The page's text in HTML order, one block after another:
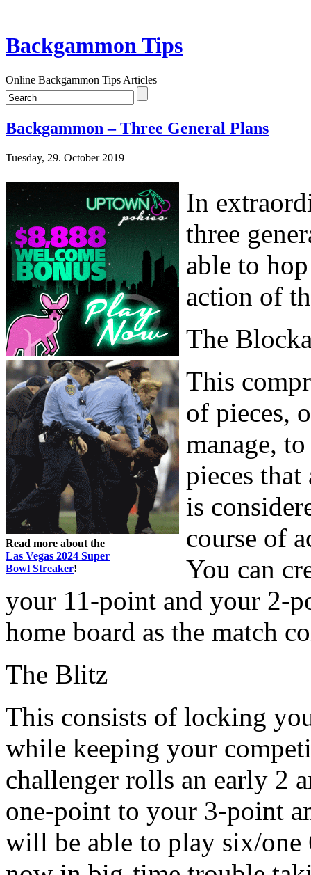
Backgammon Tips
Online Backgammon Tips Articles
Backgammon – Three General Plans
Tuesday, 29. October 2019
Read more about the
Las Vegas 2024 Super
Bowl Streaker!
In
three
able to
action of
The
This
of pieces,
manage,
pieces
is
course of
You can
your 11-point and your 2-
home board as the match
The Blitz
This consists of locking
while keeping your
challenger rolls an early 2
one-point to your 3-point
will be able to play six/one